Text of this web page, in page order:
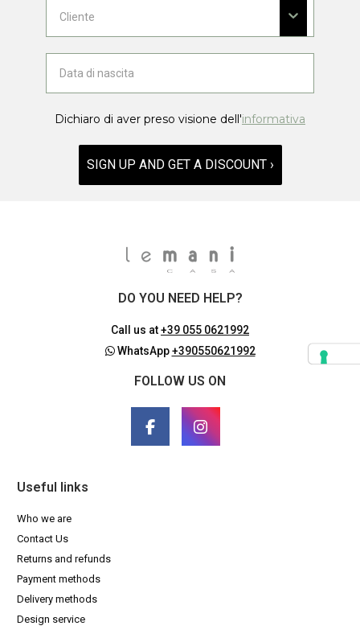
Dichiaro di aver preso visione dell'informativa
SIGN UP AND GET A DISCOUNT ›
DO YOU NEED HELP?
Call us at+39 055 0621992
WhatsApp+390550621992
FOLLOW US ON
Useful links
Who we are
Contact Us
Returns and refunds
Payment methods
Delivery methods
Design service